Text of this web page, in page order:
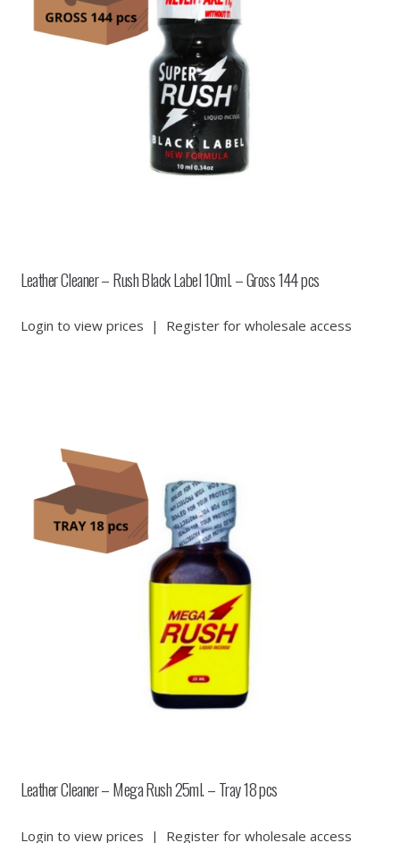
Leather Cleaner – Rush Black Label 10ml. – Gross 144 pcs
Login to view prices | Register for wholesale access
Leather Cleaner – Mega Rush 25ml. – Tray 18 pcs
Login to view prices | Register for wholesale access